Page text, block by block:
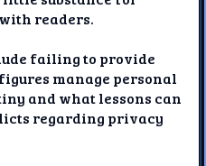
readers.
failing to provide
manage personal
and what lessons can
regarding privacy